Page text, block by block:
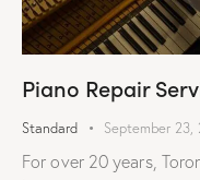
Piano Repair
Standard September 23,
For over 20 years,